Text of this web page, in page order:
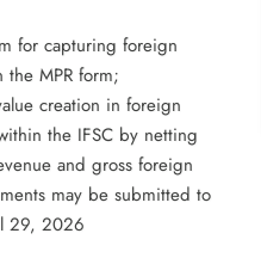
for capturing foreign
the MPR form;
creation in foreign
the IFSC by netting
and gross foreign
may be submitted to
29, 2026